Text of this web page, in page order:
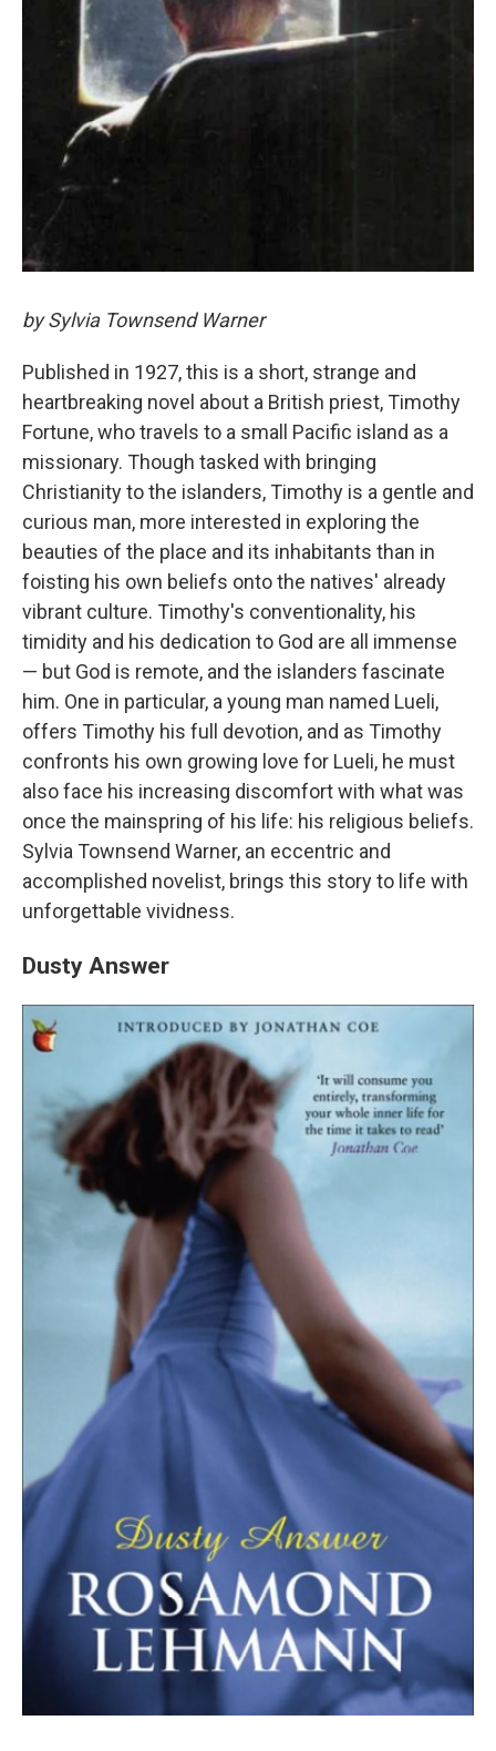
by Sylvia Townsend Warner
Published in 1927, this is a short, strange and
heartbreaking novel about a British priest, Timothy
Fortune, who travels to a small Pacific island as a
missionary. Though tasked with bringing
Christianity to the islanders, Timothy is a gentle and
curious man, more interested in exploring the
beauties of the place and its inhabitants than in
foisting his own beliefs onto the natives' already
vibrant culture. Timothy's conventionality, his
timidity and his dedication to God are all immense
— but God is remote, and the islanders fascinate
him. One in particular, a young man named Lueli,
offers Timothy his full devotion, and as Timothy
confronts his own growing love for Lueli, he must
also face his increasing discomfort with what was
once the mainspring of his life: his religious beliefs.
Sylvia Townsend Warner, an eccentric and
accomplished novelist, brings this story to life with
unforgettable vividness.
Dusty Answer